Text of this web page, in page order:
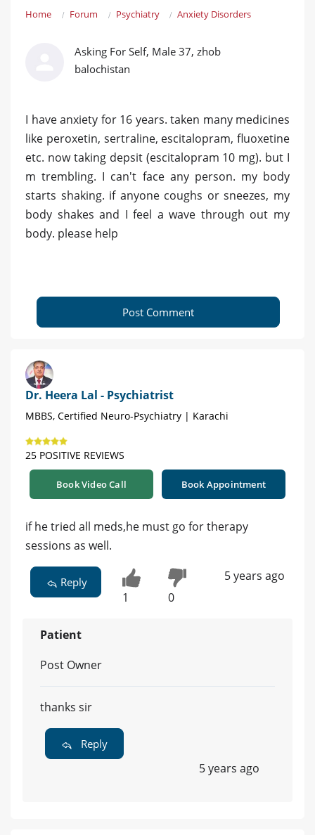
Home Forum Psychiatry Anxiety Disorders
Asking For Self, Male 37, zhob
balochistan
I have anxiety for 16 years. taken many medicines
like peroxetin, sertraline, escitalopram, fluoxetine
etc. now taking depsit (escitalopram 10 mg). but I
m trembling. I can't face any person. my body
starts shaking. if anyone coughs or sneezes, my
body shakes and I feel a wave through out my
body. please help
Post Comment
Dr. Heera Lal - Psychiatrist
MBBS, Certified Neuro-Psychiatry | Karachi
25 POSITIVE REVIEWS
Book Video Call Book Appointment
if he tried all meds,he must go for therapy
sessions as well.
Reply
1 0
5 years ago
Patient
Post Owner
thanks sir
Reply
5 years ago